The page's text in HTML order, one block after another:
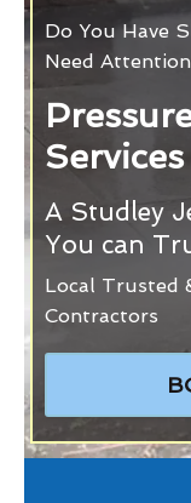
Do You Have
Need
A Studley
You can
Local Trusted
Contractors